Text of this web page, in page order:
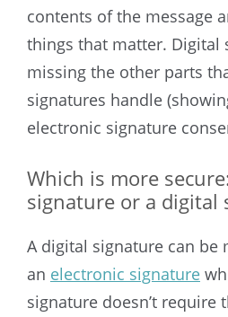
contents of the message
things that matter. Digital
missing the other parts
signatures handle
electronic signature
Which is more
signature or a digital
A digital signature can be
an electronic signature
signature doesn’t require